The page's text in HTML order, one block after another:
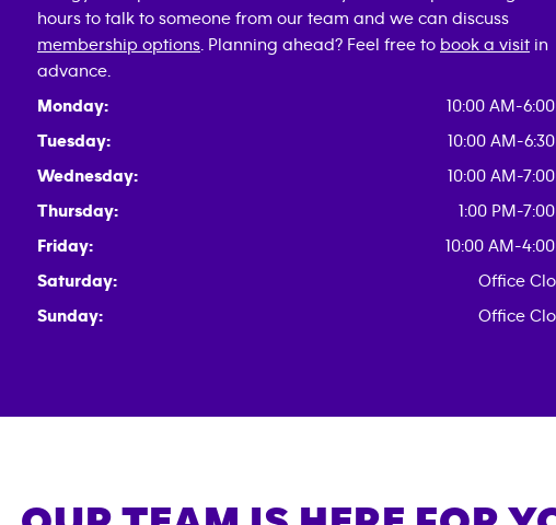
hours to talk to someone from our team and we can discuss
membership options . Planning ahead? Feel free to book a visit in
advance.
Monday:
10:00 AM-6:00
Tuesday:
10:00 AM-6:30
Wednesday:
10:00 AM-7:00
Thursday:
1:00 PM-
Friday:
10:00 AM-4:00
Saturday:
Office
Sunday:
Office